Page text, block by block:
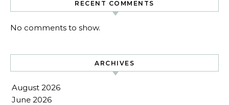
RECENT COMMENTS
No comments to show.
ARCHIVES
August 2026
June 2026